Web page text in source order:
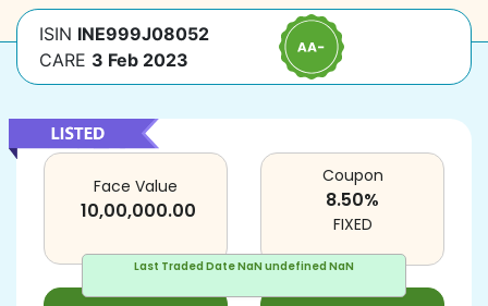
ISIN INE999J08052
CARE 3 Feb 2023
Last Traded DateNaN undefined NaN
Face Value
10,00,000.00
Coupon
8.50%
FIXED